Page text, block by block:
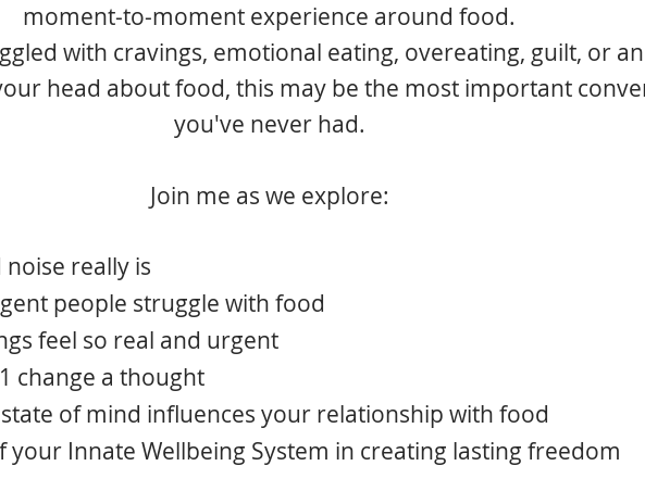
moment-to-moment experience around food.
with cravings, emotional eating, overeating, guilt, or
head about food, this may be the most important
you've never had.
Join me as we explore:
noise really is
people struggle with food
feel so real and urgent
change a thought
of mind influences your relationship with food
your Innate Wellbeing System in creating lasting freedom